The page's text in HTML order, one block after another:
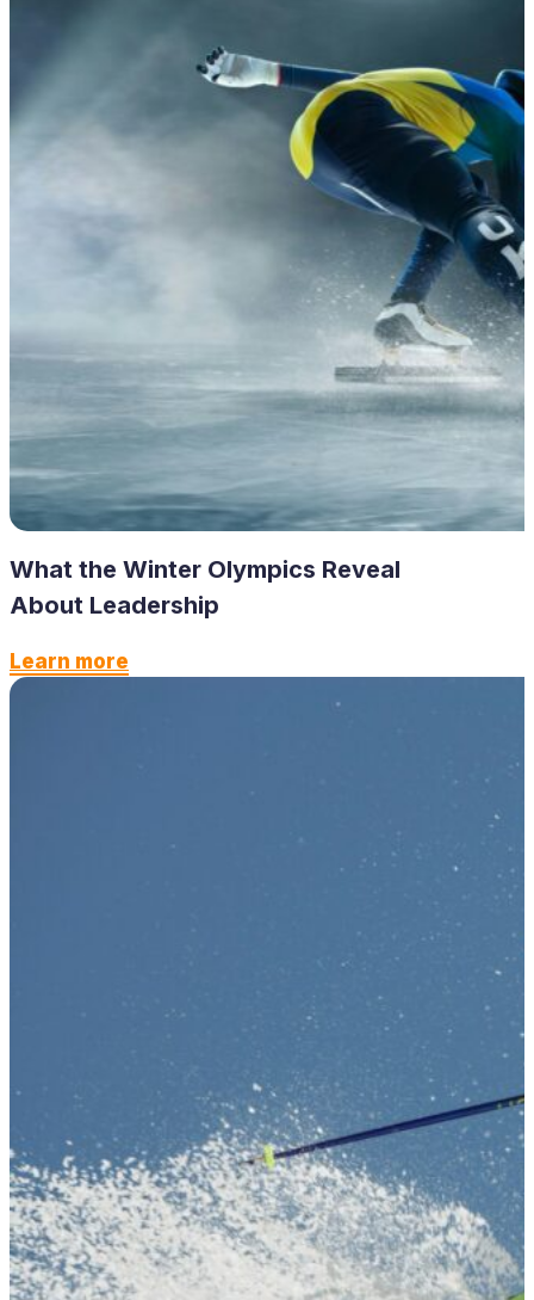
What the Winter Olympics Reveal
About Leadership
Learn more